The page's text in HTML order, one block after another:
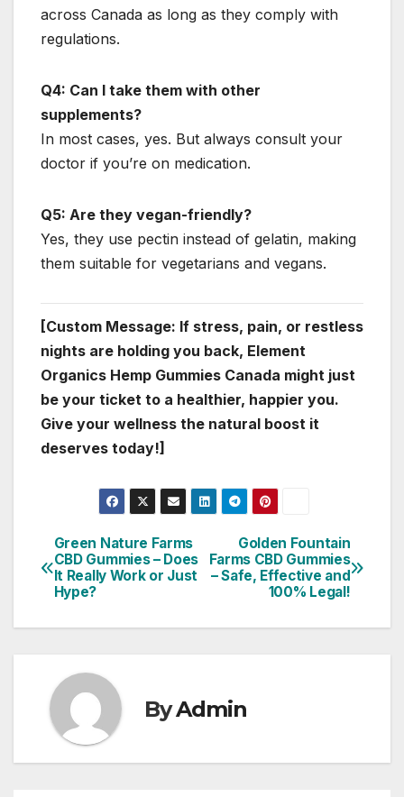
across Canada as long as they comply with
regulations.
Q4: Can I take them with other
supplements?
In most cases, yes. But always consult your
doctor if you’re on medication.
Q5: Are they vegan-friendly?
Yes, they use pectin instead of gelatin, making
them suitable for vegetarians and vegans.
[Custom Message: If stress, pain, or restless
nights are holding you back, Element
Organics Hemp Gummies Canada might just
be your ticket to a healthier, happier you.
Give your wellness the natural boost it
deserves today!]
Post
navigation
Golden Fountain
Farms CBD Gummies
– Safe, Effective and
100% Legal!
Green Nature Farms
CBD Gummies – Does
It Really Work or Just
Hype?
ByAdmin